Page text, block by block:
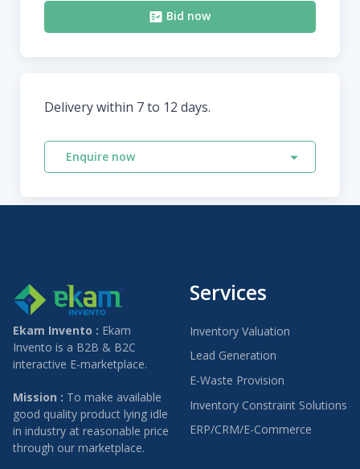
Bid now
Delivery within 7 to 12 days.
Enquire now
Ekam Invento : Ekam
Invento is a B2B & B2C
interactive E-marketplace.
Mission : To make available
good quality product lying idle
in industry at reasonable price
through our marketplace.
Services
Inventory Valuation
Lead Generation
E-Waste Provision
Inventory Constraint Solutions
ERP/CRM/E-Commerce